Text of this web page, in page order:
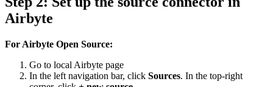
Airbyte
For Airbyte Open Source:
Go to local Airbyte page
In the left navigation bar, click Sources. In the top-right